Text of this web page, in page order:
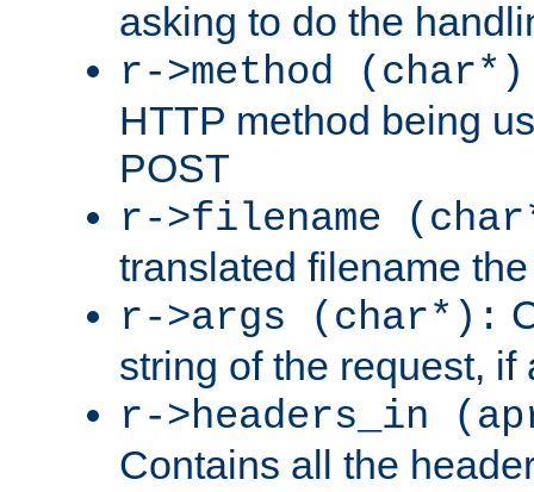
asking to do the
r->method
HTTP method being
POST
r->filename
translated filename
r->args (char*):
string of the request, if
r->headers_in
Contains all the